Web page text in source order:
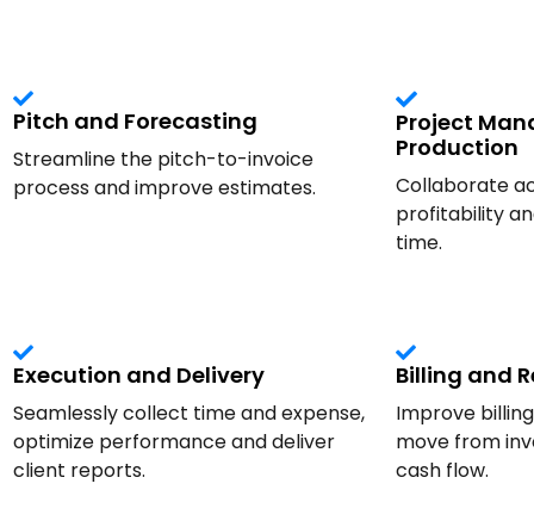
Pitch and Forecasting
Streamline the pitch-to-invoice
process and improve estimates.
Project
Production
Collaborate
profitability
time.
Execution and Delivery
Seamlessly collect time and expense,
optimize performance and deliver
client reports.
Billing and
Improve
move from
cash flow.